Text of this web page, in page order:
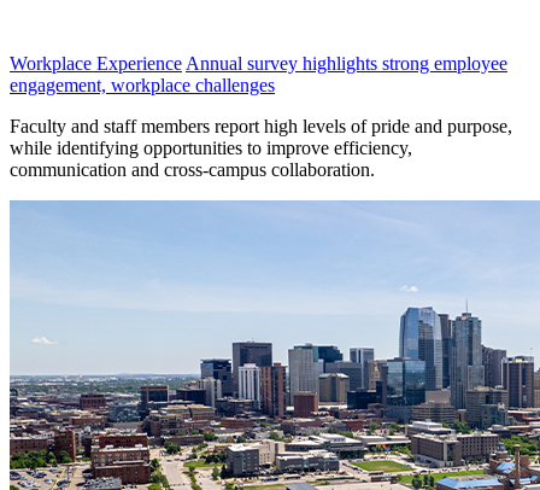
Workplace ExperienceAnnual survey highlights strong employee
engagement, workplace challenges
Faculty and staff members report high levels of pride and purpose,
while identifying opportunities to improve efficiency,
communication and cross-campus collaboration.